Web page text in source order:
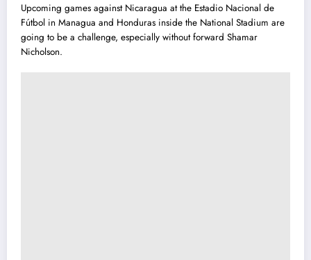
Upcoming games against Nicaragua at the Estadio Nacional de
Fútbol in Managua and Honduras inside the National Stadium are
going to be a challenge, especially without forward Shamar
Nicholson.